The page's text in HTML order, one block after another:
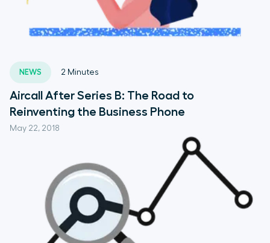
NEWS
May 22, 2018
2 Minutes
Aircall After Series B: The Road to
Reinventing the Business Phone